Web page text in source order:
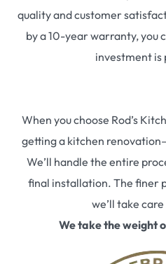
quality and customer
by a 10-year warranty, you
investment is
When you choose Rod’s
getting a kitchen
We’ll handle the entire
final installation. The finer
we’ll take
We take the weight